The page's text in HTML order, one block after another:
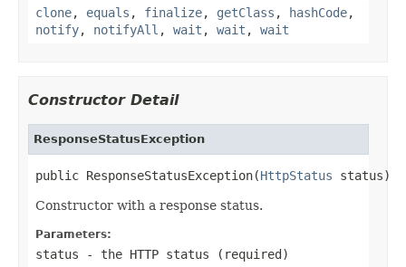
clone, equals , finalize, getClass , hashCode,
notify, notifyAll , wait , wait , wait
Constructor Detail
ResponseStatusException
public ResponseStatusException(HttpStatus status)
Constructor with a response status.
Parameters:
status - the HTTP status (required)